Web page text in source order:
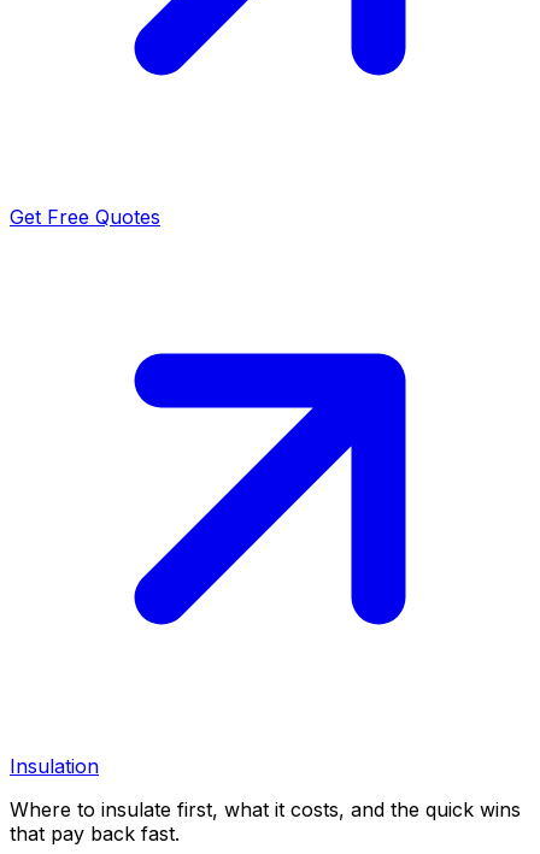
Get Free Quotes
Insulation
Where to insulate first, what it costs, and the quick wins
that pay back fast.